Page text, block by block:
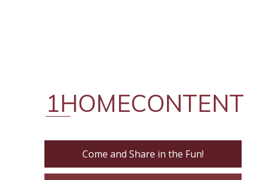
1HOMECONTENT
Come and Share in the Fun!